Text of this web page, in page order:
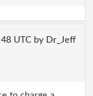
UTC by Dr_Jeff